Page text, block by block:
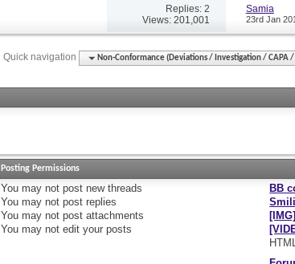
Replies: 2
Views: 201,001
Samia
23rd Jan
Quick navigation Non-Conformance (Deviations / Investigation / CAPA
Posting Permissions
You may not post new threads
You may not post replies
You may not post attachments
You may not edit your posts
BB
[IMG]